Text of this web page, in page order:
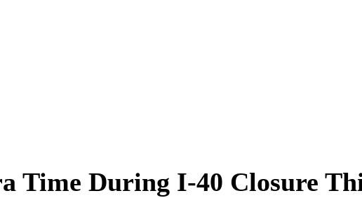
Time During I-40 Closure